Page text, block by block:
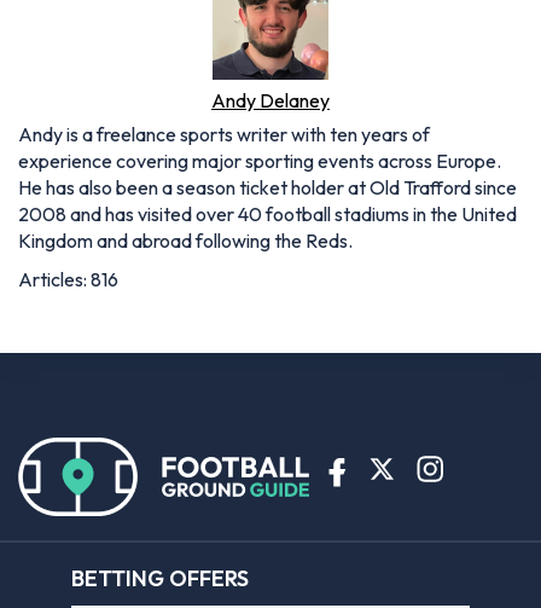
Andy Delaney
Andy is a freelance sports writer with ten years of
experience covering major sporting events across Europe.
He has also been a season ticket holder at Old Trafford since
2008 and has visited over 40 football stadiums in the United
Kingdom and abroad following the Reds.
Articles: 816
BETTING OFFERS